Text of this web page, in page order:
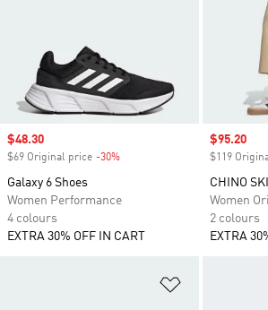
Sale price
$48.30
$69 Original price -30%
Galaxy 6 Shoes
Women Performance
4 colours
EXTRA 30% OFF IN CART
Sale price
$95.20
$119
CHINO
Women
2 colours
EXTRA